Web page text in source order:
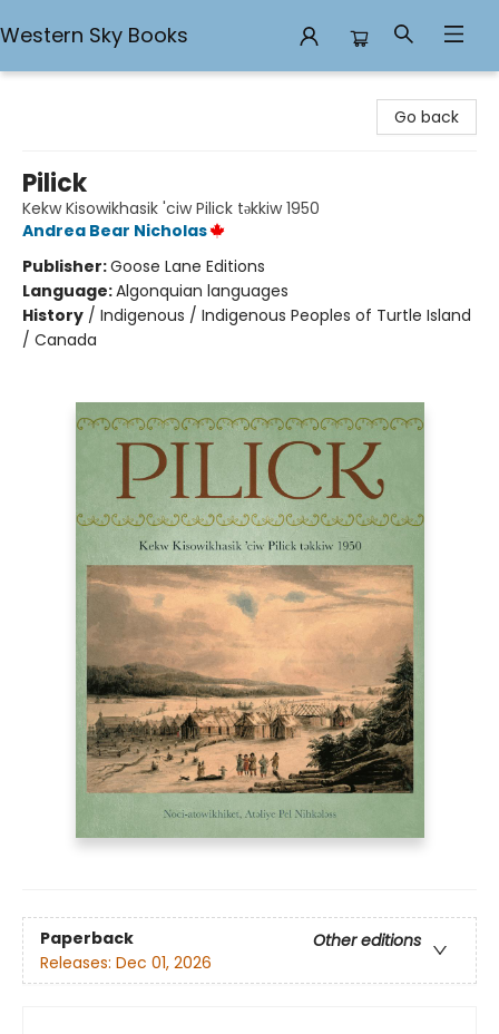
Western Sky Books
Go back
Pilick
Kekw Kisowikhasik 'ciw Pilick təkkiw 1950
Andrea Bear Nicholas
Publisher:Goose Lane Editions
Language:Algonquian languages
History / Indigenous / Indigenous Peoples of Turtle Island
/ Canada
Paperback
Other editions
Releases: Dec 01, 2026